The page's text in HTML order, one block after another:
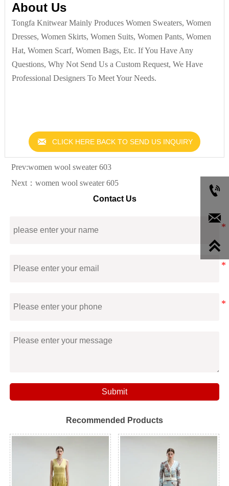
About Us
Tongfa Knitwear Mainly Produces Women Sweaters, Women
Dresses, Women Skirts, Women Suits, Women Pants, Women
Hat, Women Scarf, Women Bags, Etc. If You Have Any
Questions, Why Not Send Us a Custom Request, We Have
Professional Designers To Meet Your Needs.
 CLICK HERE BACK TO SEND US INQUIRY
Prev:women wool sweater 603
Next： women wool sweater 605
Contact Us
Submit
Recommended Products


